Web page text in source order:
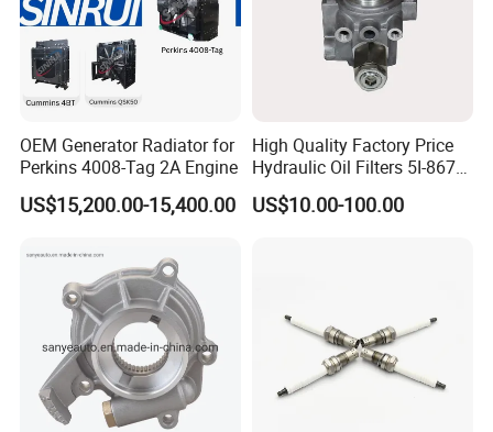
OEM Generator Radiator for
Perkins 4008-Tag 2A Engine
US$15,200.00-15,400.00
High Quality Factory Price
Hydraulic Oil Filters 5I-8670
for E Ec Excavator 5I-8670
Oil Return Base
US$10.00-100.00